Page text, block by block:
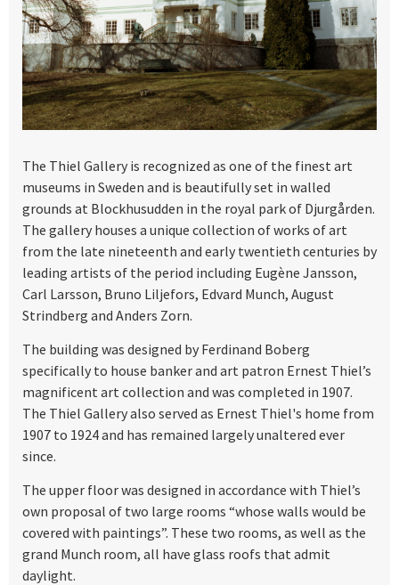
The Thiel Gallery is recognized as one of the finest art
museums in Sweden and is beautifully set in walled
grounds at Blockhusudden in the royal park of Djurgården.
The gallery houses a unique collection of works of art
from the late nineteenth and early twentieth centuries by
leading artists of the period including Eugène Jansson,
Carl Larsson, Bruno Liljefors, Edvard Munch, August
Strindberg and Anders Zorn.
The building was designed by Ferdinand Boberg
specifically to house banker and art patron Ernest Thiel’s
magnificent art collection and was completed in 1907.
The Thiel Gallery also served as Ernest Thiel's home from
1907 to 1924 and has remained largely unaltered ever
since.
The upper floor was designed in accordance with Thiel’s
own proposal of two large rooms “whose walls would be
covered with paintings”. These two rooms, as well as the
grand Munch room, all have glass roofs that admit
daylight.